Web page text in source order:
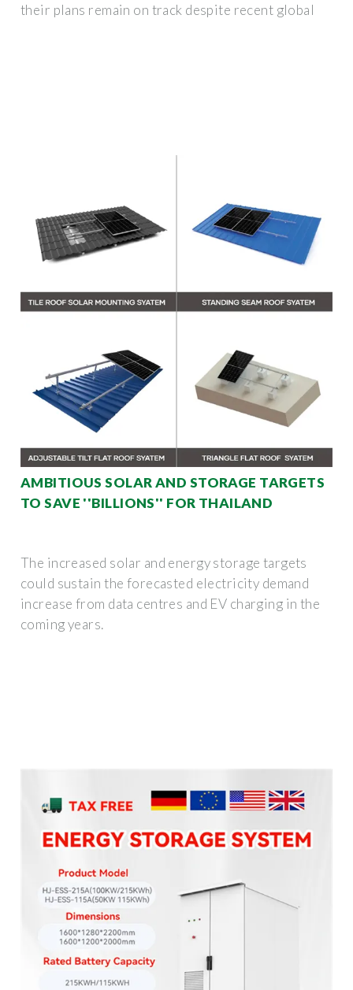
their plans remain on track despite recent global
AMBITIOUS SOLAR AND STORAGE TARGETS
TO SAVE ''BILLIONS'' FOR THAILAND
The increased solar and energy storage targets
could sustain the forecasted electricity demand
increase from data centres and EV charging in the
coming years.